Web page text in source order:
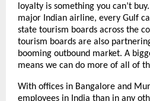
loyalty is something you can’t
major Indian airline, every Gulf
state tourism boards across the
tourism boards are also
booming outbound market. A
means we can do more of all of
With offices in Bangalore and
employees in India than in any